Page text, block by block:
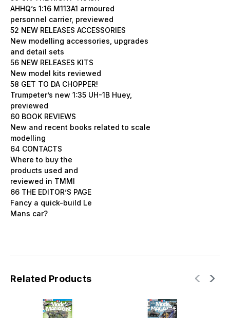
AHHQ’s 1:16 M113A1 armoured
personnel carrier, previewed
52 NEW RELEASES ACCESSORIES
New modelling accessories, upgrades
and detail sets
56 NEW RELEASES KITS
New model kits reviewed
58 GET TO DA CHOPPER!
Trumpeter’s new 1:35 UH-1B Huey,
previewed
60 BOOK REVIEWS
New and recent books related to scale
modelling
64 CONTACTS
Where to buy the
products used and
reviewed in TMMI
66 THE EDITOR’S PAGE
Fancy a quick-build Le
Mans car?
Related Products